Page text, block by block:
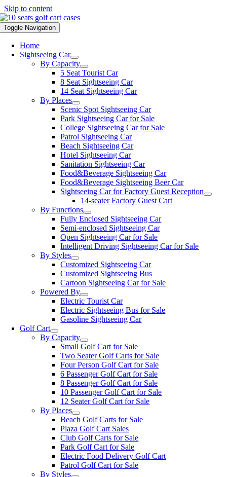
Skip to content
Toggle Navigation
Home
Sightseeing Car
By Capacity
5 Seat Tourist Car
8 Seat Sightseeing Car
14 Seat Sightseeing Car
By Places
Scenic Spot Sightseeing Car
Park Sightseeing Car for Sale
College Sightseeing Car for Sale
Patrol Sightseeing Car
Beach Sightseeing Car
Hotel Sightseeing Car
Sanitation Sightseeing Car
Food&Beverage Sightseeing Car
Food&Beverage Sightseeing Beer Car
Sightseeing Car for Factory Guest Reception
14-seater Factory Guest Cart
By Functions
Fully Enclosed Sightseeing Car
Semi-enclosed Sightseeing Car
Open Sightseeing Car for Sale
Intelligent Driving Sightseeing Car for Sale
By Styles
Customized Sightseeing Car
Customized Sightseeing Bus
Cartoon Sightseeing Car for Sale
Powered By
Electric Tourist Car
Electric Sightseeing Bus for Sale
Gasoline Sightseeing Car
Golf Cart
By Capacity
Small Golf Cart for Sale
Two Seater Golf Carts for Sale
Four Person Golf Cart for Sale
6 Passenger Golf Cart for Sale
8 Passenger Golf Cart for Sale
10 Passenger Golf Cart for Sale
12 Seater Golf Cart for Sale
By Places
Beach Golf Carts for Sale
Plaza Golf Cart Sales
Club Golf Carts for Sale
Park Golf Cart for Sale
Electric Food Delivery Golf Cart
Patrol Golf Cart for Sale
By Styles